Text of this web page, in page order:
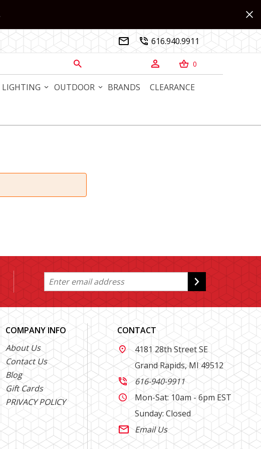
  616.940.9911
   0
LIGHTING OUTDOOR BRANDS CLEARANCE
COMPANY INFO
About Us
Contact Us
Blog
Gift Cards
PRIVACY POLICY
CONTACT

4181 28th Street SE
Grand Rapids, MI 49512
 616-940-9911

Mon-Sat: 10am - 6pm EST
Sunday: Closed
 Email Us